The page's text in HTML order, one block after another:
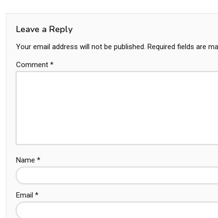
Leave a Reply
Your email address will not be published. Required fields are
Comment *
Name *
Email *